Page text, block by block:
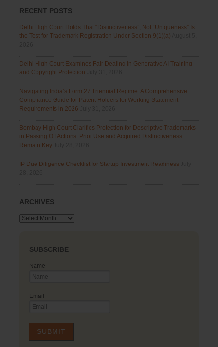
RECENT POSTS
Delhi High Court Holds That “Distinctiveness”, Not “Uniqueness” Is
the Test for Trademark Registration Under Section 9(1)(a)
Delhi High Court Examines Fair Dealing in Generative AI Training
and Copyright Protection
Navigating India’s Form 27 Triennial Regime: A Comprehensive
Compliance Guide for Patent Holders for Working Statement
Requirements in 2026
Bombay High Court Clarifies Protection for Descriptive Trademarks
in Passing Off Actions: Prior Use and Acquired Distinctiveness
Remain Key
IP Due Diligence Checklist for Startup Investment Readiness
ARCHIVES
Archives
SUBSCRIBE
Name
Email